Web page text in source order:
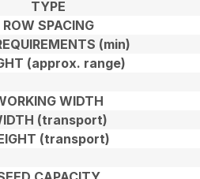
TYPE
ROW SPACING
(min)
(approx. range)
WIDTH
(transport)
(transport)